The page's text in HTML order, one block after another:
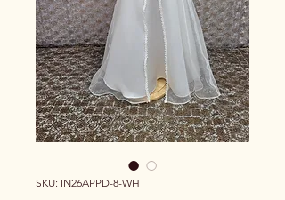
SKU: IN26APPD-8-WH